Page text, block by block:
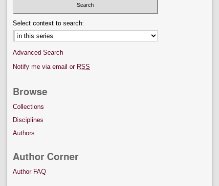
Select context to search:
Advanced Search
Notify me via email or RSS
Browse
Collections
Disciplines
Authors
Author Corner
Author FAQ